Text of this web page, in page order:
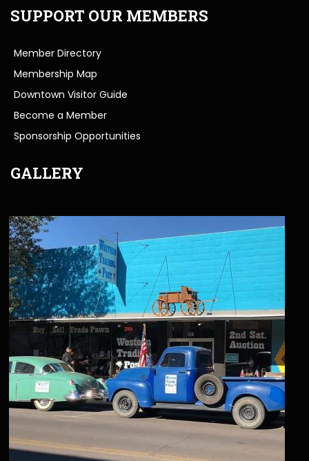
SUPPORT OUR MEMBERS
Member Directory
Membership Map
Downtown Visitor Guide
Become a Member
Sponsorship Opportunities
GALLERY